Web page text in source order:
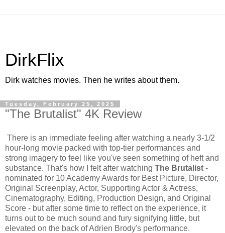
DirkFlix
Dirk watches movies. Then he writes about them.
Tuesday, February 25, 2025
"The Brutalist" 4K Review
There is an immediate feeling after watching a nearly 3-1/2
hour-long movie packed with top-tier performances and
strong imagery to feel like you've seen something of heft and
substance. That's how I felt after watching The Brutalist -
nominated for 10 Academy Awards for Best Picture, Director,
Original Screenplay, Actor, Supporting Actor & Actress,
Cinematography, Editing, Production Design, and Original
Score - but after some time to reflect on the experience, it
turns out to be much sound and fury signifying little, but
elevated on the back of Adrien Brody's performance.